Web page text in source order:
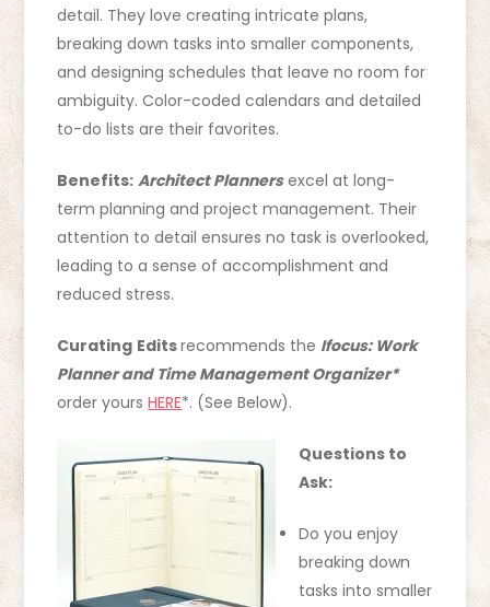
detail. They love creating intricate plans,
breaking down tasks into smaller components,
and designing schedules that leave no room for
ambiguity. Color-coded calendars and detailed
to-do lists are their favorites.
Benefits: Architect Plannersexcel at long-
term planning and project management. Their
attention to detail ensures no task is overlooked,
leading to a sense of accomplishment and
reduced stress.
Curating Editsrecommends the Ifocus: Work
Planner and Time Management Organizer*
order yoursHERE*. (See Below).
Questions to
Ask:
Do you enjoy
breaking down
tasks into smaller